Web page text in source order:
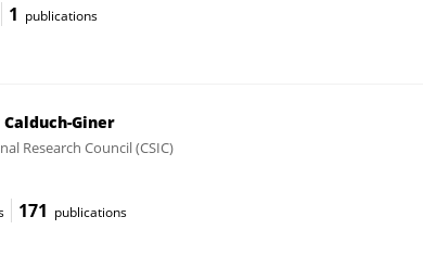
1 publications
Giner
Research Council (CSIC)
171 publications